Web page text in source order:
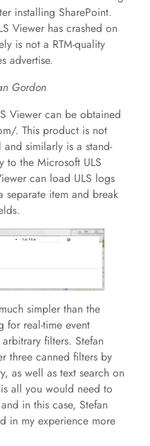
installing SharePoint.
Viewer has crashed on
is not a RTM-quality
advertise.
Gordon
Viewer can be obtained
. This product is not
similarly is a stand-
to the Microsoft ULS
can load ULS logs
item and break
simpler than the
real-time event
filters. Stefan
three canned filters by
as well as text search on
all you would need to
in this case, Stefan
in my experience more